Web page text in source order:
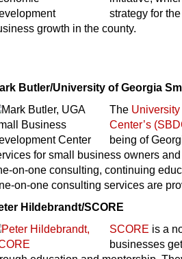
strategy for
growth in the county.
Butler/University of Georgia
The
Center’s
being of
for small business owners
on-one consulting, continuing
on-one consulting services are
Hildebrandt/SCORE
SCORE is a
businesses